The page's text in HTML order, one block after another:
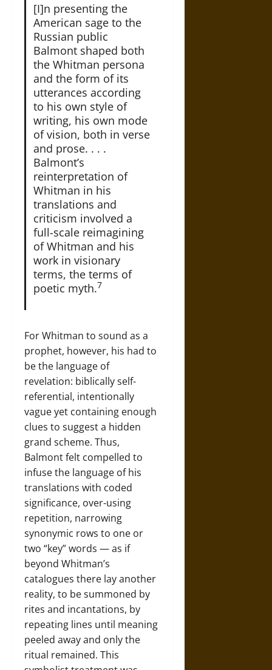
[I]n presenting the
American sage to the
Russian public
Balmont shaped both
the Whitman persona
and the form of its
utterances according
to his own style of
writing, his own mode
of vision, both in verse
and prose. . . .
Balmont’s
reinterpretation of
Whitman in his
translations and
criticism involved a
full-scale reimagining
of Whitman and his
work in visionary
terms, the terms of
poetic myth.7
For Whitman to sound as a
prophet, however, his had to
be the language of
revelation: biblically self-
referential, intentionally
vague yet containing enough
clues to suggest a hidden
grand scheme. Thus,
Balmont felt compelled to
infuse the language of his
translations with coded
significance, over-using
repetition, narrowing
synonymic rows to one or
two “key” words — as if
beyond Whitman’s
catalogues there lay another
reality, to be summoned by
rites and incantations, by
repeating lines until meaning
peeled away and only the
ritual remained. This